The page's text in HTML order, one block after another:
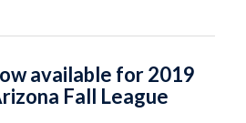
available for 2019
Fall League